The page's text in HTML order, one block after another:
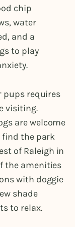
chip
water
and a
to play
pups requires
visiting.
are welcome
find the park
of Raleigh in
the amenities
with doggie
shade
to relax.